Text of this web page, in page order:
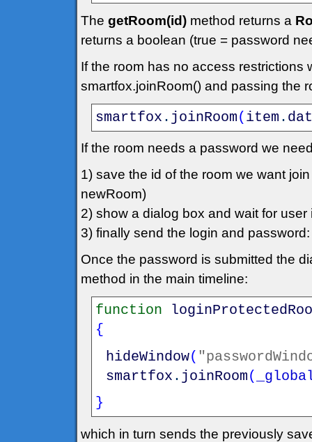
The getRoom(id) method returns a
returns a boolean (true = password
If the room has no access restrictions
smartfox.joinRoom() and passing the
smartfox . joinRoom( item .
If the room needs a password we
1) save the id of the room we want
newRoom)
2) show a dialog box and wait for
3) finally send the login and
Once the password is submitted the
method in the main timeline:
function
{
hideWindow(
smartfox . joinRoom(
}
which in turn sends the previously